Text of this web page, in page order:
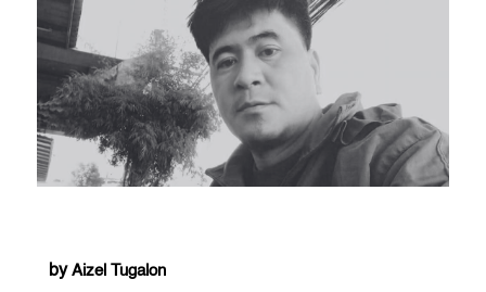
by Aizel Tugalon